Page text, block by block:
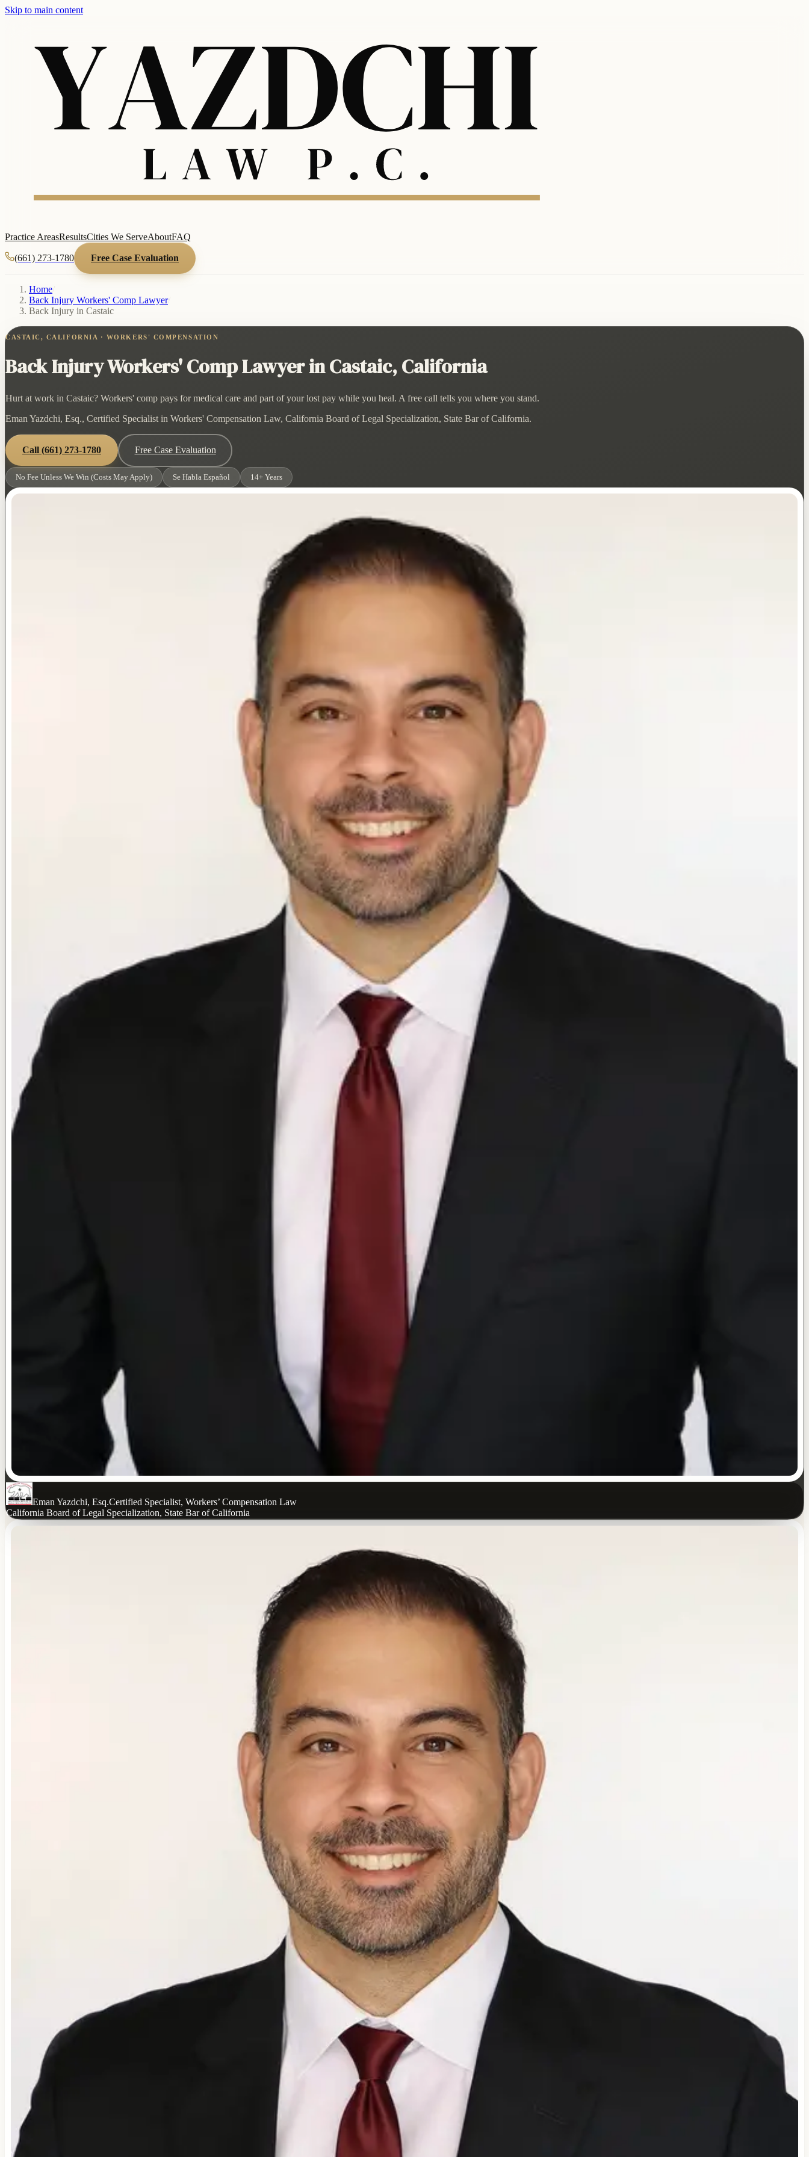
Skip to main content
Practice AreasResultsCities We ServeAboutFAQ
(661) 273-1780 Free Case Evaluation
Home/
Back Injury Workers' Comp Lawyer/
Back Injury in Castaic
CASTAIC, CALIFORNIA · WORKERS' COMPENSATION
Back Injury Workers' Comp Lawyer in Castaic, California
Hurt at work in Castaic? Workers' comp pays for medical care and part of your lost pay while you heal. A free call tells you where you stand.
Eman Yazdchi, Esq., Certified Specialist in Workers' Compensation Law, California Board of Legal Specialization, State Bar of California.
Call (661) 273-1780 Free Case Evaluation
No Fee Unless We Win (Costs May Apply) Se Habla Español 14+ Years
Eman Yazdchi, Esq.Certified Specialist, Workers’ Compensation Law
California Board of Legal Specialization, State Bar of California